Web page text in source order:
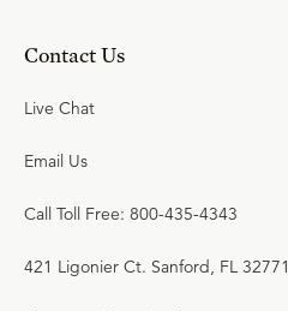
Contact Us
Live Chat
Email Us
Call Toll Free: 800-435-4343
421 Ligonier Ct. Sanford, FL 32771